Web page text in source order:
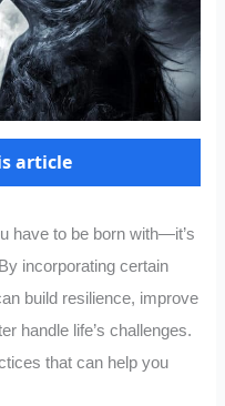
article
have to be born with—it’s
incorporating certain
build resilience, improve
handle life’s challenges.
that can help you